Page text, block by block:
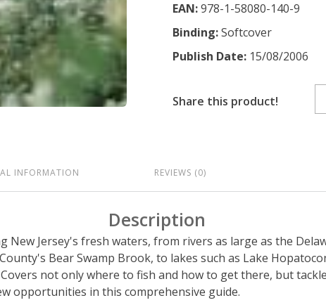
EAN:978-1-58080-140-9
Binding:Softcover
Publish Date:15/08/2006
Share this product!
INFORMATION REVIEWS (0)
Description
New Jersey's fresh waters, from rivers as large as the
Bear Swamp Brook, to lakes such as Lake
not only where to fish and how to get there, but
opportunities in this comprehensive guide.